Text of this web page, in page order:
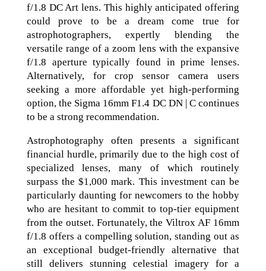
f/1.8 DC Art lens. This highly anticipated offering
could prove to be a dream come true for
astrophotographers, expertly blending the
versatile range of a zoom lens with the expansive
f/1.8 aperture typically found in prime lenses.
Alternatively, for crop sensor camera users
seeking a more affordable yet high-performing
option, the Sigma 16mm F1.4 DC DN | C continues
to be a strong recommendation.
Astrophotography often presents a significant
financial hurdle, primarily due to the high cost of
specialized lenses, many of which routinely
surpass the $1,000 mark. This investment can be
particularly daunting for newcomers to the hobby
who are hesitant to commit to top-tier equipment
from the outset. Fortunately, the Viltrox AF 16mm
f/1.8 offers a compelling solution, standing out as
an exceptional budget-friendly alternative that
still delivers stunning celestial imagery for a